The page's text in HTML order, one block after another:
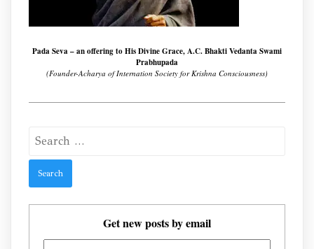
Pada Seva – an offering to His Divine Grace, A.C. Bhakti Vedanta Swami
Prabhupada
(Founder-Acharya of Internation Society for Krishna Consciousness)
for:
Get new posts by email